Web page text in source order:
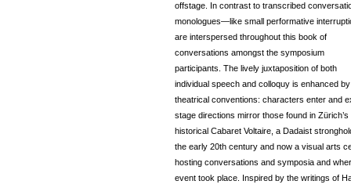
offstage. In contrast to transcribed
monologues—like small performative
are interspersed throughout this book of
conversations amongst the symposium
participants. The lively juxtaposition of both
individual speech and colloquy is enhanced by
theatrical conventions: characters enter and
stage directions mirror those found in Zürich’s
historical Cabaret Voltaire, a Dadaist
the early 20th century and now a visual arts
hosting conversations and symposia and
event took place. Inspired by the writings of